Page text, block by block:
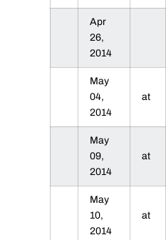
Apr
26,
2014
May
04,
2014
at
May
09,
2014
at
May
10,
2014
at